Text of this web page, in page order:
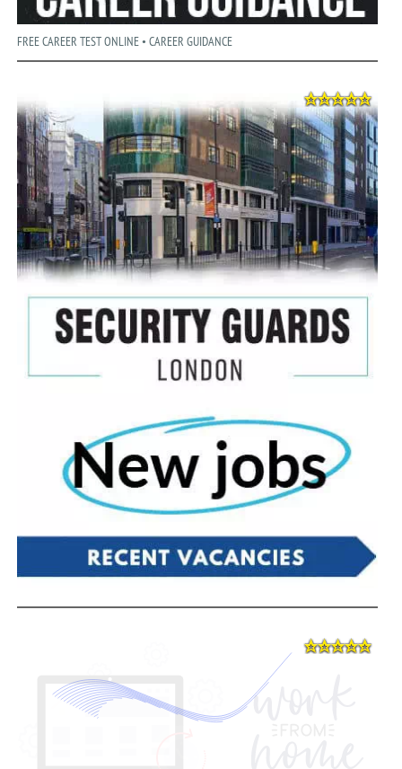
FREE CAREER TEST ONLINE • CAREER GUIDANCE